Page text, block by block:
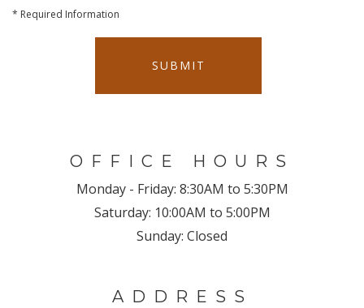
* Required Information
SUBMIT
OFFICE HOURS
Monday - Friday: 8:30AM to 5:30PM
Saturday: 10:00AM to 5:00PM
Sunday: Closed
ADDRESS